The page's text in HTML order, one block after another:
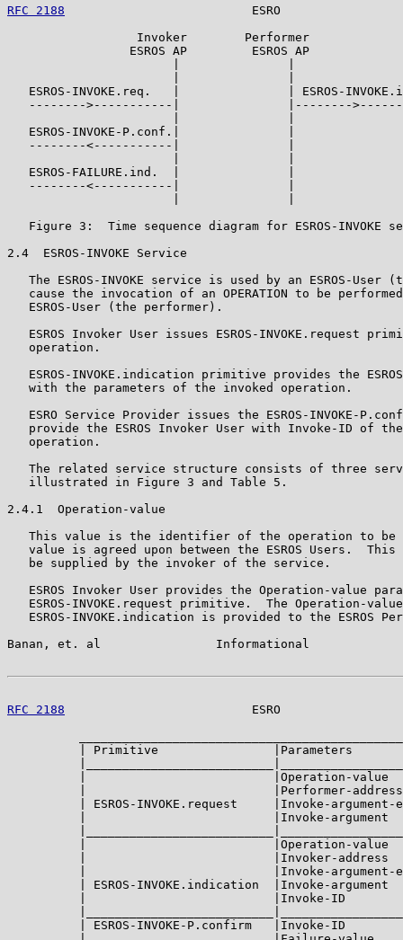
RFC 2188
ESRO
                  Invoker        Performer
                 ESROS AP         ESROS AP
ESROS-INVOKE.req.   |               | ESROS-
-------->-----------|               |--------
   ESROS-INVOKE-P.conf.|               |
   --------<-----------|               |
   ESROS-FAILURE.ind.  |               |
   --------<-----------|               |
Figure 3:  Time sequence diagram for ESROS-INVOKE
2.4  ESROS-INVOKE Service
The ESROS-INVOKE service is used by an ESROS-User
cause the invocation of an OPERATION to be
   ESROS-User (the performer).
ESROS Invoker User issues ESROS-INVOKE.request
   operation.
ESROS-INVOKE.indication primitive provides the
   with the parameters of the invoked operation.
ESRO Service Provider issues the ESROS-INVOKE-
provide the ESROS Invoker User with Invoke-ID of
   operation.
The related service structure consists of three
   illustrated in Figure 3 and Table 5.
2.4.1  Operation-value
This value is the identifier of the operation to be
value is agreed upon between the ESROS Users.  This
   be supplied by the invoker of the service.
ESROS Invoker User provides the Operation-value
ESROS-INVOKE.request primitive.  The Operation-
ESROS-INVOKE.indication is provided to the ESROS
Banan, et. al                Informational
RFC 2188
ESRO
| Primitive                |Parameters
|                          |Operation-value
|                          |Performer-
| ESROS-INVOKE.request     |Invoke-argument-
|                          |Invoke-argument
|                          |Operation-value
|                          |Invoker-address
|                          |Invoke-argument-
| ESROS-INVOKE.indication  |Invoke-argument
|                          |Invoke-ID
| ESROS-INVOKE-P.confirm   |Invoke-ID